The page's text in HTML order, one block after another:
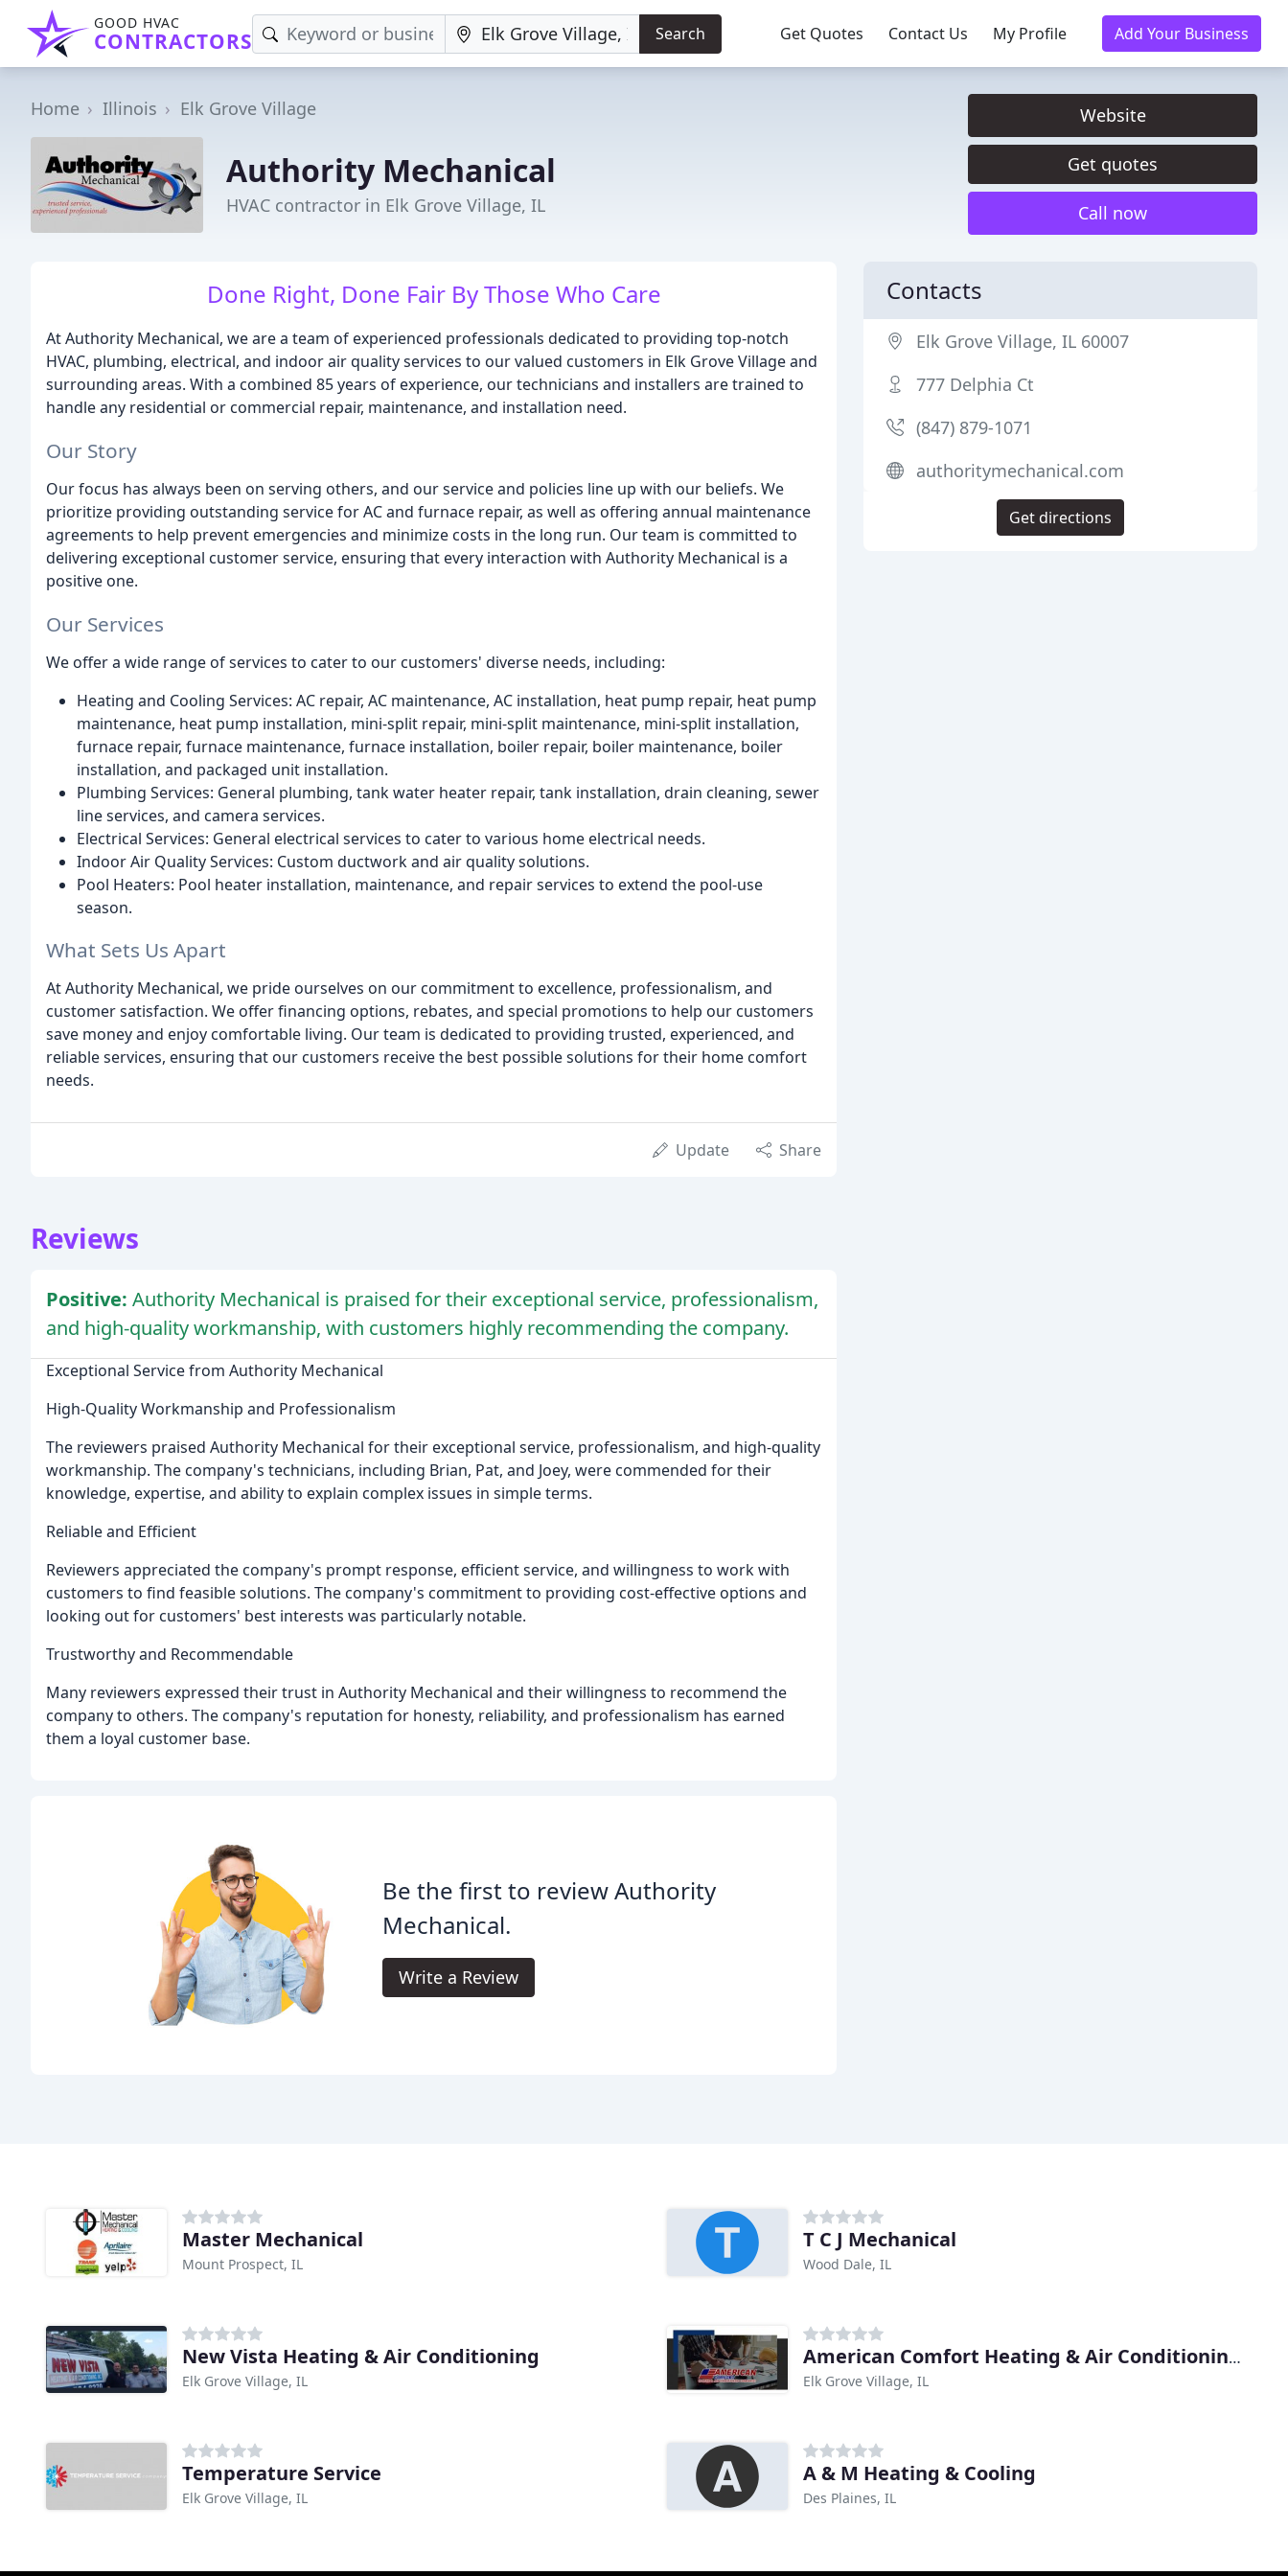
GOOD HVAC
CONTRACTORS Search Get Quotes Contact Us My Profile Add Your Business
Home Illinois Elk Grove Village
Authority Mechanical
HVAC contractor in Elk Grove Village, IL
Website
Get quotes
Call now
Done Right, Done Fair By Those Who Care
At Authority Mechanical, we are a team of experienced professionals dedicated to providing top-notch
HVAC, plumbing, electrical, and indoor air quality services to our valued customers in Elk Grove Village and
surrounding areas. With a combined 85 years of experience, our technicians and installers are trained to
handle any residential or commercial repair, maintenance, and installation need.
Our Story
Our focus has always been on serving others, and our service and policies line up with our beliefs. We
prioritize providing outstanding service for AC and furnace repair, as well as offering annual maintenance
agreements to help prevent emergencies and minimize costs in the long run. Our team is committed to
delivering exceptional customer service, ensuring that every interaction with Authority Mechanical is a
positive one.
Our Services
We offer a wide range of services to cater to our customers' diverse needs, including:
Heating and Cooling Services: AC repair, AC maintenance, AC installation, heat pump repair, heat pump
maintenance, heat pump installation, mini-split repair, mini-split maintenance, mini-split installation,
furnace repair, furnace maintenance, furnace installation, boiler repair, boiler maintenance, boiler
installation, and packaged unit installation.
Plumbing Services: General plumbing, tank water heater repair, tank installation, drain cleaning, sewer
line services, and camera services.
Electrical Services: General electrical services to cater to various home electrical needs.
Indoor Air Quality Services: Custom ductwork and air quality solutions.
Pool Heaters: Pool heater installation, maintenance, and repair services to extend the pool-use
season.
What Sets Us Apart
At Authority Mechanical, we pride ourselves on our commitment to excellence, professionalism, and
customer satisfaction. We offer financing options, rebates, and special promotions to help our customers
save money and enjoy comfortable living. Our team is dedicated to providing trusted, experienced, and
reliable services, ensuring that our customers receive the best possible solutions for their home comfort
needs.
Update Share
Reviews
Positive: Authority Mechanical is praised for their exceptional service, professionalism,
and high-quality workmanship, with customers highly recommending the company.
Exceptional Service from Authority Mechanical
High-Quality Workmanship and Professionalism
The reviewers praised Authority Mechanical for their exceptional service, professionalism, and high-quality
workmanship. The company's technicians, including Brian, Pat, and Joey, were commended for their
knowledge, expertise, and ability to explain complex issues in simple terms.
Reliable and Efficient
Reviewers appreciated the company's prompt response, efficient service, and willingness to work with
customers to find feasible solutions. The company's commitment to providing cost-effective options and
looking out for customers' best interests was particularly notable.
Trustworthy and Recommendable
Many reviewers expressed their trust in Authority Mechanical and their willingness to recommend the
company to others. The company's reputation for honesty, reliability, and professionalism has earned
them a loyal customer base.
Be the first to review Authority
Mechanical.
Write a Review
Contacts
Elk Grove Village, IL 60007
777 Delphia Ct
(847) 879-1071
authoritymechanical.com
Get directions
Master Mechanical
Mount Prospect, IL
T C J Mechanical
Wood Dale, IL
New Vista Heating & Air Conditioning
Elk Grove Village, IL
American Comfort Heating & Air Conditioning Companies
Elk Grove Village, IL
Temperature Service
Elk Grove Village, IL
A & M Heating & Cooling
Des Plaines, IL